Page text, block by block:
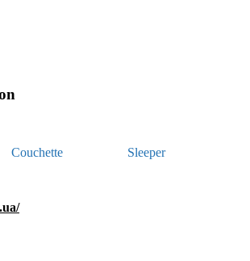
Couchette Sleeper